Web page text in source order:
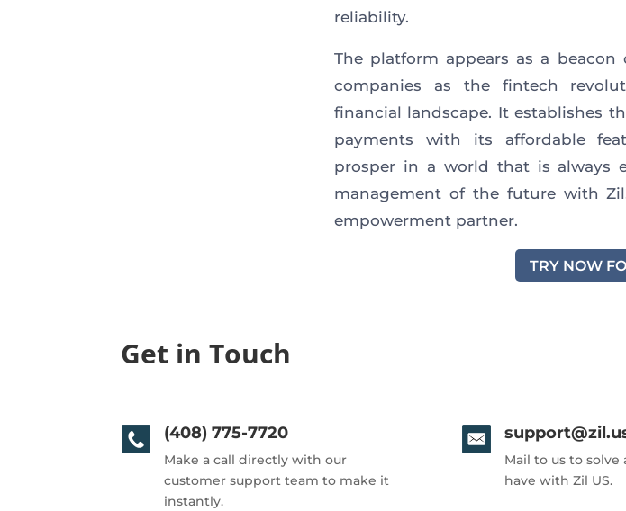
reliability.
The platform appears as a beacon
companies as the fintech
financial landscape. Itestablishes
payments with its affordable
prosper in a world that is always
management of the future with
empowerment partner.
TRY NOW
Get in Touch
(408) 775-7720
Make a call directly with our
customer support team to make it
instantly.
Mail to us to solve
have with Zil US.